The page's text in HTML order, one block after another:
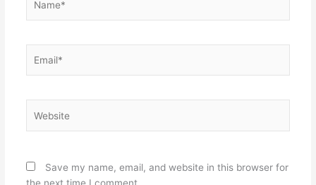
Save my name, email, and website in this browser for